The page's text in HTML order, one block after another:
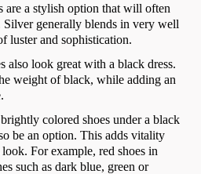
are a stylish option that will often
Silver generally blends in very well
luster and sophistication.
also look great with a black dress.
weight of black, while adding an
colored shoes under a black
be an option. This adds vitality
For example, red shoes in
such as dark blue, green or